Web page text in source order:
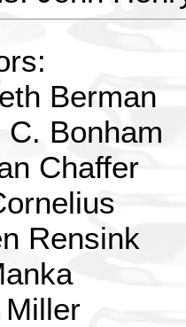
Berman
C. Bonham
Chaffer
Rensink